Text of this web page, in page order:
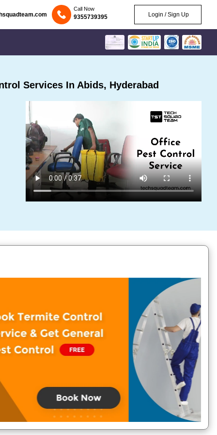
Call Now
9355739395 Login / Sign Up
Services In Abids, Hyderabad